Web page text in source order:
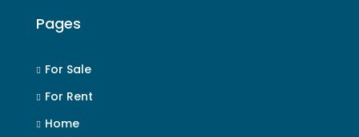
Pages
For Sale
For Rent
Home